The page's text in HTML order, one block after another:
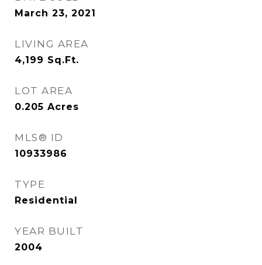
March 23, 2021
LIVING AREA
4,199 Sq.Ft.
LOT AREA
0.205 Acres
MLS® ID
10933986
TYPE
Residential
YEAR BUILT
2004